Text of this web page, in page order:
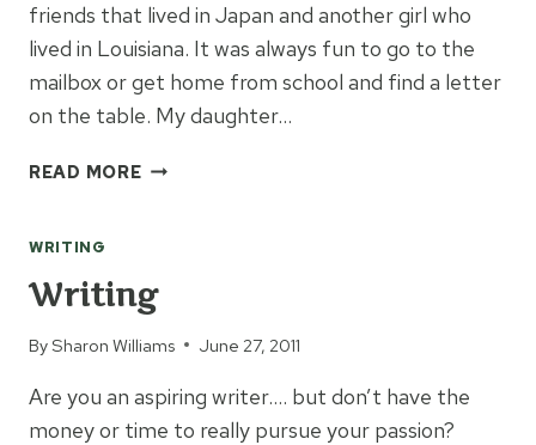
friends that lived in Japan and another girl who
lived in Louisiana. It was always fun to go to the
mailbox or get home from school and find a letter
on the table. My daughter…
READ MORETIPS
WRITING
Writing
BySharon Williams June 27, 2011
Are you an aspiring writer…. but don’t have the
money or time to really pursue your passion?